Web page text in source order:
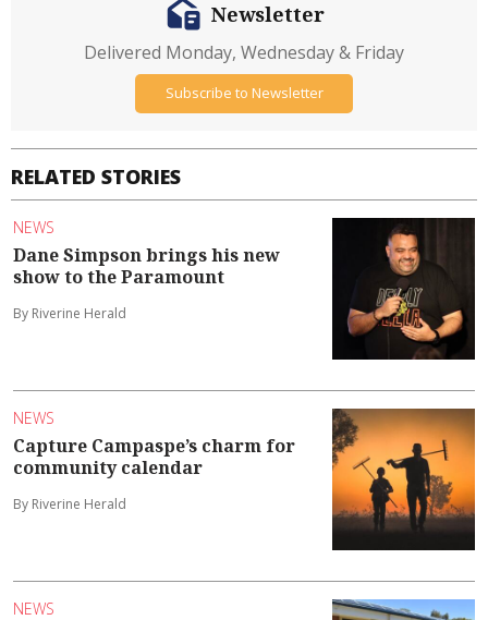
RELATED STORIES
NEWS
Dane Simpson brings his new
show to the Paramount
By Riverine Herald
NEWS
Capture Campaspe’s charm for
community calendar
By Riverine Herald
NEWS
Newsletter
Delivered Monday, Wednesday & Friday
Subscribe to Newsletter